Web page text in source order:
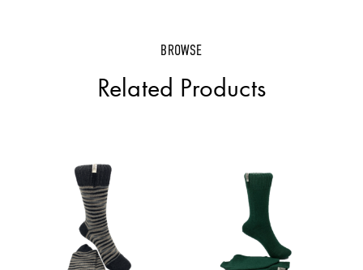
BROWSE
Related Products